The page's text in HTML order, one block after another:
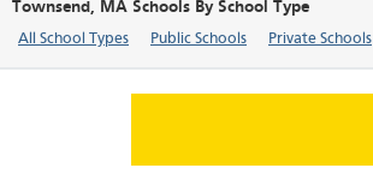
Townsend, MA Schools By School Type
All School Types Public Schools Private Schools